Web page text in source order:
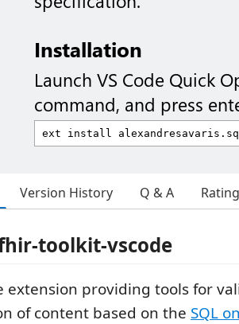
Installation
Launch VS Code Quick
command, and press
Version History Q & A
toolkit-vscode
extension providing tools for
of content based on the SQL